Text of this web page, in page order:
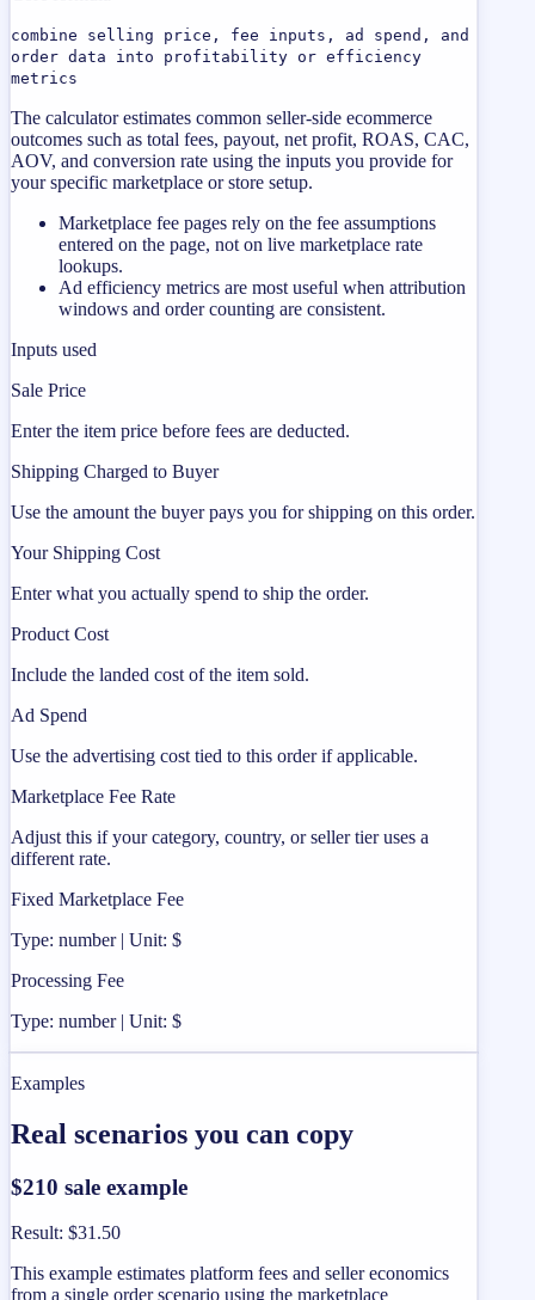
combine selling price, fee inputs, ad spend, and
order data into profitability or efficiency
metrics
The calculator estimates common seller-side ecommerce
outcomes such as total fees, payout, net profit, ROAS, CAC,
AOV, and conversion rate using the inputs you provide for
your specific marketplace or store setup.
Marketplace fee pages rely on the fee assumptions
entered on the page, not on live marketplace rate
lookups.
Ad efficiency metrics are most useful when attribution
windows and order counting are consistent.
Inputs used
Sale Price
Enter the item price before fees are deducted.
Shipping Charged to Buyer
Use the amount the buyer pays you for shipping on this order.
Your Shipping Cost
Enter what you actually spend to ship the order.
Product Cost
Include the landed cost of the item sold.
Ad Spend
Use the advertising cost tied to this order if applicable.
Marketplace Fee Rate
Adjust this if your category, country, or seller tier uses a
different rate.
Fixed Marketplace Fee
Type: number | Unit: $
Processing Fee
Type: number | Unit: $
Examples
Real scenarios you can copy
$210 sale example
Result: $31.50
This example estimates platform fees and seller economics
from a single order scenario using the marketplace